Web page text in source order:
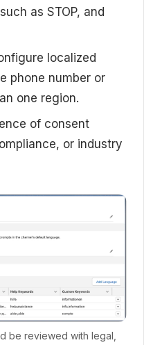
as STOP, and
localized
phone number or
one region.
of consent
or industry
be reviewed with legal,